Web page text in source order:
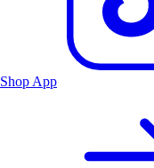
Shop App